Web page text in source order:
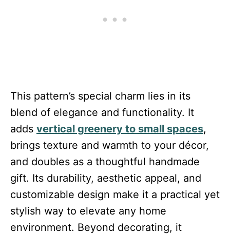
This pattern’s special charm lies in its
blend of elegance and functionality. It
adds vertical greenery to small spaces,
brings texture and warmth to your décor,
and doubles as a thoughtful handmade
gift. Its durability, aesthetic appeal, and
customizable design make it a practical yet
stylish way to elevate any home
environment. Beyond decorating, it